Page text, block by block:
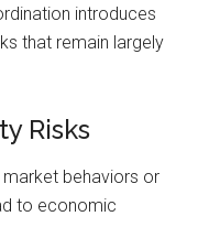
introduces
that remain largely
Risks
market behaviors or
to economic